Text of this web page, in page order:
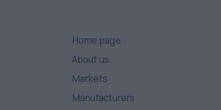
Home page
About us
Markets
Manufacturers